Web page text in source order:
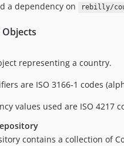
a dependency on rebilly/
Objects
representing a country.
are ISO 3166-1 codes
values used are ISO 4217
contains a collection of